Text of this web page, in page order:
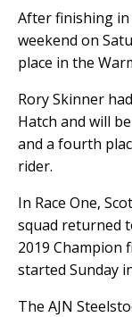
After finishing
weekend on
place in the
Rory Skinner
Hatch and will
and a fourth
rider.
In Race One,
squad returned
2019 Champion
started Sunday
The AJN